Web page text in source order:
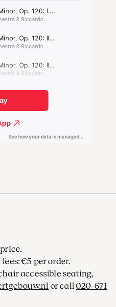
Deeply
, the work
triptych,
written with
Podiumkunsten.
€5 per order.
accessible seating,
or call020-671